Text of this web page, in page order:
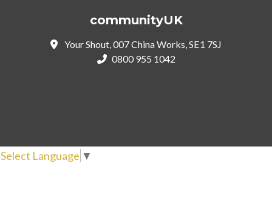
communityUK
Your Shout, 007 China Works, SE1 7SJ
0800 955 1042
Select Language ▼